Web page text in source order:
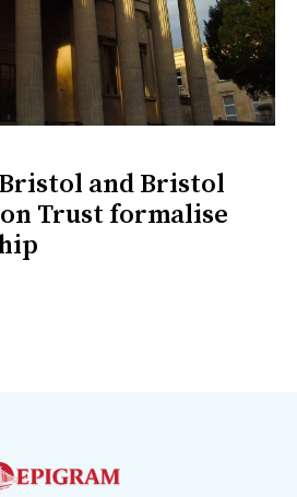
and Bristol
Trust formalise